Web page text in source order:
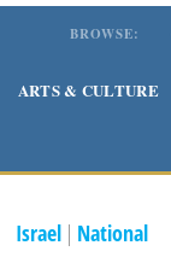
BROWSE:
ARTS & CULTURE
Israel | National